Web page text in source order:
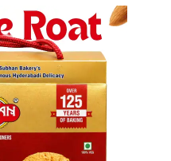
until Israel ends
control enclave.